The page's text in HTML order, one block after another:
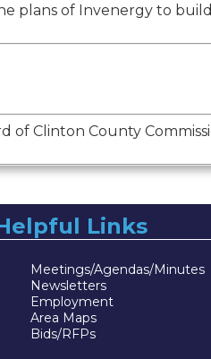
plans of Invenergy to
of Clinton County
Links
Meetings/Agendas/Minutes
Newsletters
Employment
Area Maps
Bids/RFPs